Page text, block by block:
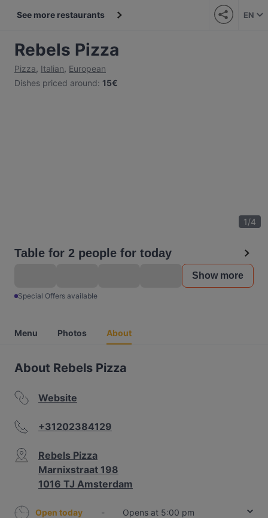
See more restaurants EN
Rebels Pizza
Pizza, Italian, European
Dishes priced around: 15€
1/4
Table for 2 people for today
Show more
Special Offers available
Menu Photos About
About Rebels Pizza
Website
+31202384129
Rebels Pizza
Marnixstraat 198
1016 TJ Amsterdam
Open today -
Opens at 5:00 pm